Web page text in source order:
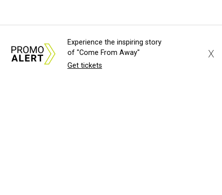
Experience the inspiring story
of "Come From Away"
Get tickets
X